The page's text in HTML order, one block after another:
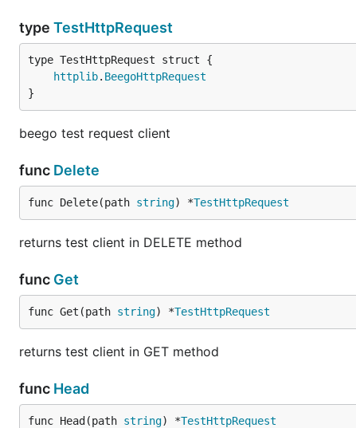
type TestHttpRequest
httplib. BeegoHttpRequest
}
beego test request client
func Delete
func Delete(path string) *TestHttpRequest
returns test client in DELETE method
func Get
func Get(path string) *TestHttpRequest
returns test client in GET method
func Head
func Head(path string) *TestHttpRequest